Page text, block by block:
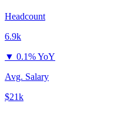
Headcount
6.9k
▼ 0.1% YoY
Avg. Salary
$21k